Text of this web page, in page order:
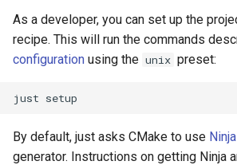
As a developer, you can set up the
recipe. This will run the commands
configuration using the unix preset:
just
By default, just asks CMake to use Ninja
generator. Instructions on getting Ninja